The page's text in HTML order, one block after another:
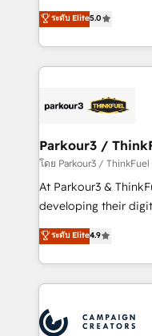
Book Process &
Formations des
Marketing with our
BOOMS and
combination that
businesses worldwide. As Elite HubSpot
strategies that
companies scale faster and
Demand generation for all
you invest in 100%
growth and
transformation
implement HubSpot
record of business
ระดับ Elite5.0
Parkour3 /
โดย Parkour3 / ThinkFuel
At Parkour3 &
developing their
technologies and
sales processes to
from Strategy to
onboarding and
extensive
ระดับ Elite4.9